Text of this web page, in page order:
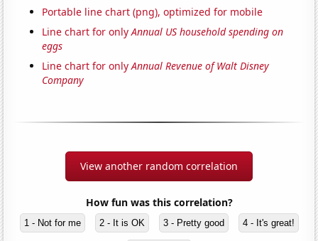
Portable line chart (png), optimized for mobile
Line chart for onlyAnnual US household spending on
eggs
Line chart for onlyAnnual Revenue of Walt Disney
Company
View another random correlation
How fun was this correlation?
1 - Not for me 2 - It is OK 3 - Pretty good 4 - It's great!